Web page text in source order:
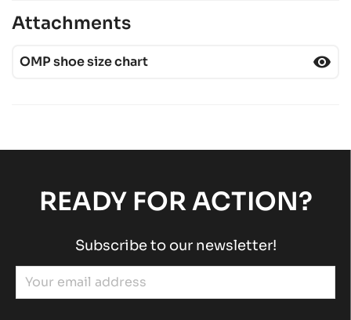
Attachments
OMP shoe size chart visibility
READY FOR ACTION?
Subscribe to our newsletter!